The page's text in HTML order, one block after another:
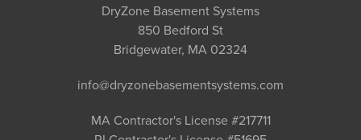
DryZone Basement Systems
850 Bedford St
Bridgewater, MA 02324
info@dryzonebasementsystems.com
MA Contractor's License #217711